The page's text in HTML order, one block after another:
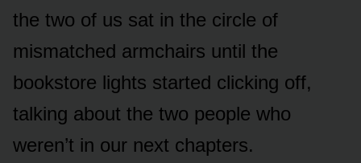
the two of us sat in the circle of
mismatched armchairs until the
bookstore lights started clicking off,
talking about the two people who
weren’t in our next chapters.